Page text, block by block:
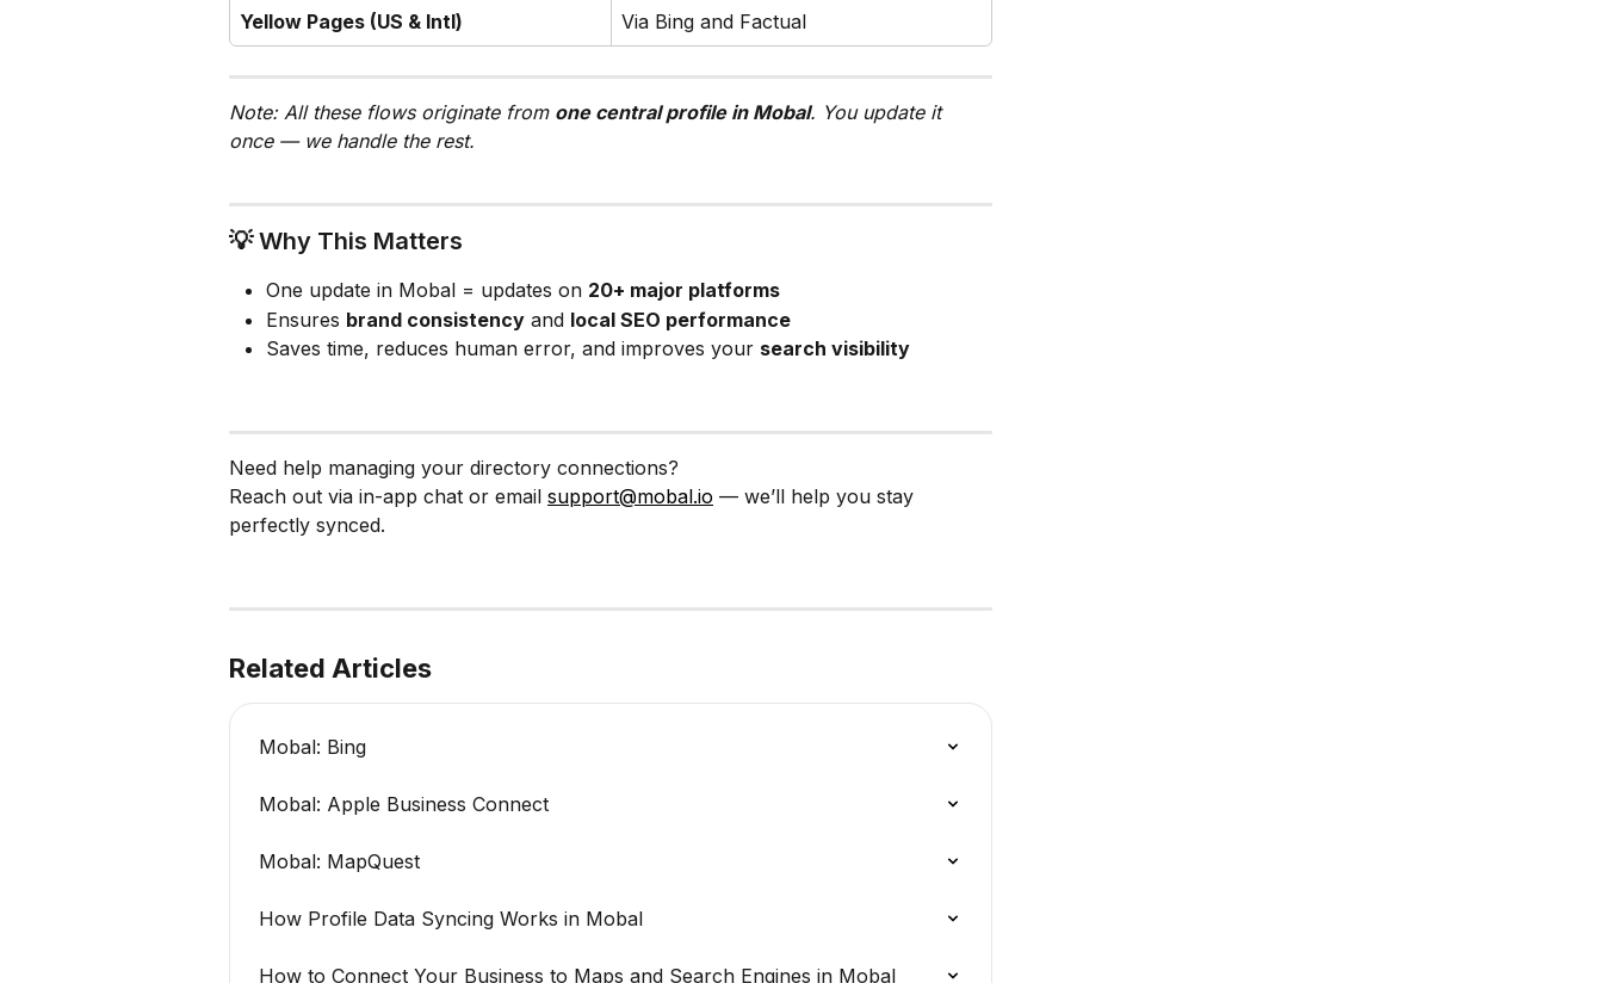
Yellow Pages (US & Intl) Via Bing and Factual
Note: All these flows originate from one central profile in Mobal. You update it
once — we handle the rest.
💡 Why This Matters
One update in Mobal = updates on 20+ major platforms
Ensures brand consistency and local SEO performance
Saves time, reduces human error, and improves your search visibility
Need help managing your directory connections?
Reach out via in-app chat or email support@mobal.io — we’ll help you stay
perfectly synced.
Related Articles
Mobal: Bing
Mobal: Apple Business Connect
Mobal: MapQuest
How Profile Data Syncing Works in Mobal
How to Connect Your Business to Maps and Search Engines in Mobal